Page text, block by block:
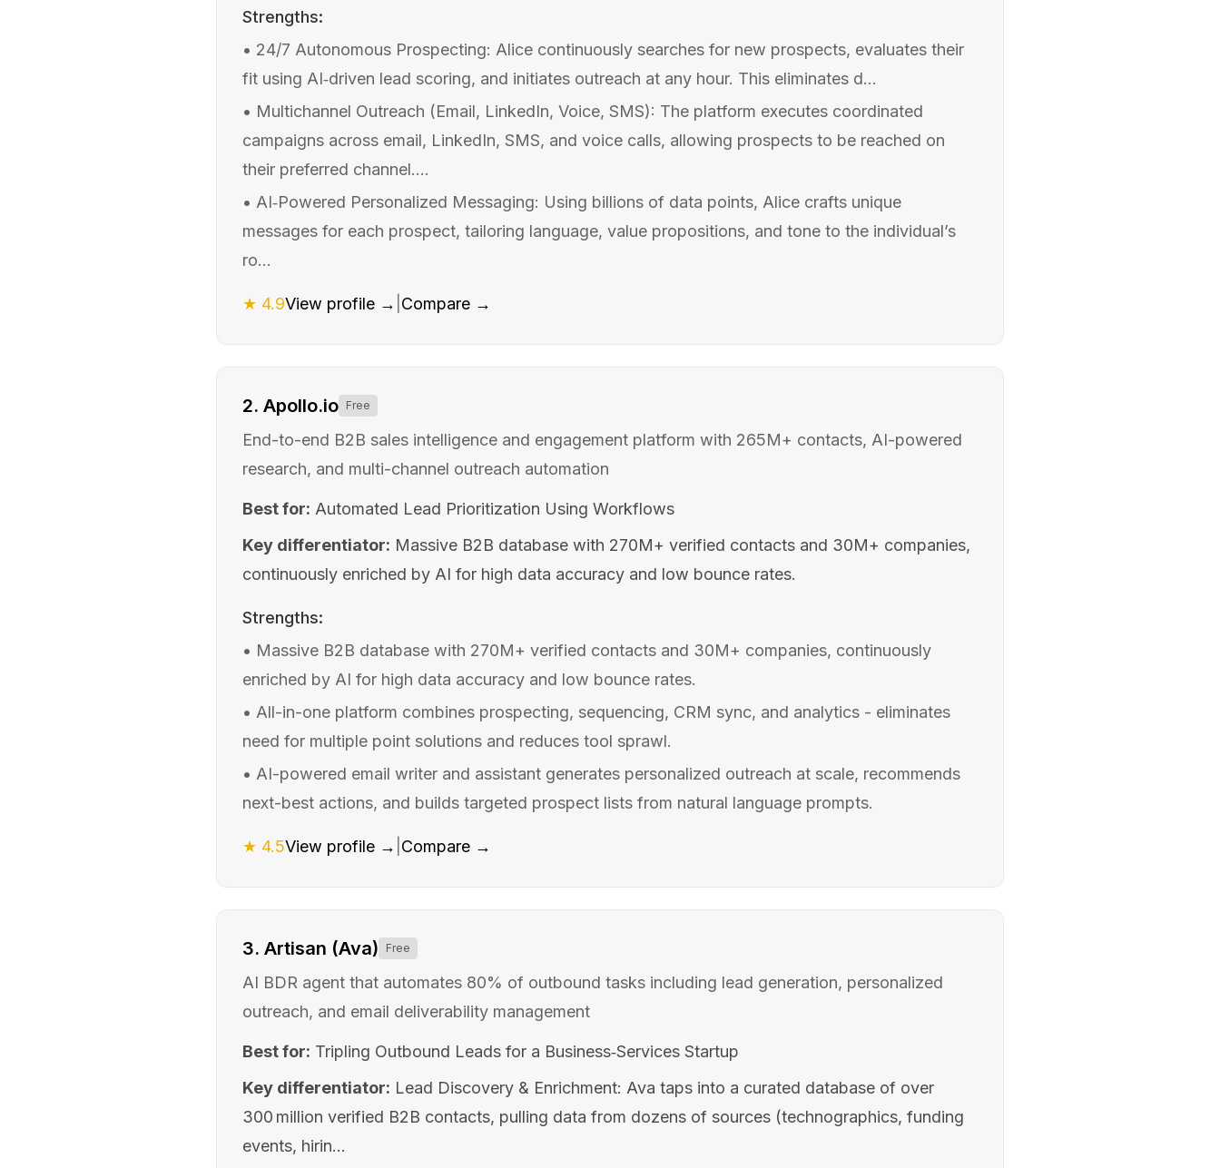
Strengths:
• 24/7 Autonomous Prospecting: Alice continuously searches for new prospects, evaluates their
fit using AI‑driven lead scoring, and initiates outreach at any hour. This eliminates d...
• Multichannel Outreach (Email, LinkedIn, Voice, SMS): The platform executes coordinated
campaigns across email, LinkedIn, SMS, and voice calls, allowing prospects to be reached on
their preferred channel....
• AI‑Powered Personalized Messaging: Using billions of data points, Alice crafts unique
messages for each prospect, tailoring language, value propositions, and tone to the individual’s
ro...
★ 4.9View profile → Compare →
2. Apollo.io Free
End-to-end B2B sales intelligence and engagement platform with 265M+ contacts, AI-powered
research, and multi-channel outreach automation
Best for: Automated Lead Prioritization Using Workflows
Key differentiator: Massive B2B database with 270M+ verified contacts and 30M+ companies,
continuously enriched by AI for high data accuracy and low bounce rates.
Strengths:
• Massive B2B database with 270M+ verified contacts and 30M+ companies, continuously
enriched by AI for high data accuracy and low bounce rates.
• All-in-one platform combines prospecting, sequencing, CRM sync, and analytics - eliminates
need for multiple point solutions and reduces tool sprawl.
• AI-powered email writer and assistant generates personalized outreach at scale, recommends
next-best actions, and builds targeted prospect lists from natural language prompts.
★ 4.5View profile → Compare →
3. Artisan (Ava) Free
AI BDR agent that automates 80% of outbound tasks including lead generation, personalized
outreach, and email deliverability management
Best for: Tripling Outbound Leads for a Business‑Services Startup
Key differentiator: Lead Discovery & Enrichment: Ava taps into a curated database of over
300 million verified B2B contacts, pulling data from dozens of sources (technographics, funding
events, hirin...